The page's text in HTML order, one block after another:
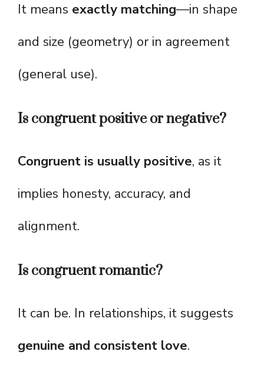
It means exactly matching—in shape
and size (geometry) or in agreement
(general use).
Is congruent positive or negative?
Congruent is usually positive, as it
implies honesty, accuracy, and
alignment.
Is congruent romantic?
It can be. In relationships, it suggests
genuine and consistent love.